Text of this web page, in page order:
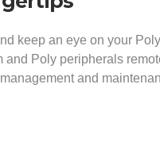
keep an eye on your
and Poly peripherals
and